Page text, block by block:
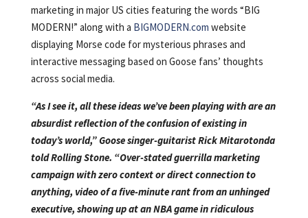
marketing in major US cities featuring the words “BIG
MODERN!” along with a BIGMODERN.com website
displaying Morse code for mysterious phrases and
interactive messaging based on Goose fans’ thoughts
across social media.
“As I see it, all these ideas we’ve been playing with are an
absurdist reflection of the confusion of existing in
today’s world,” Goose singer-guitarist Rick Mitarotonda
told Rolling Stone. “Over-stated guerrilla marketing
campaign with zero context or direct connection to
anything, video of a five-minute rant from an unhinged
executive, showing up at an NBA game in ridiculous